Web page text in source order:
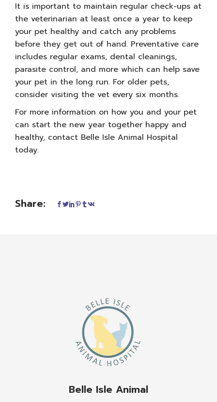
It is important to maintain regular check-ups at
the veterinarian at least once a year to keep
your pet healthy and catch any problems
before they get out of hand. Preventative care
includes regular exams, dental cleanings,
parasite control, and more which can help save
your pet in the long run. For older pets,
consider visiting the vet every six months.
For more information on how you and your pet
can start the new year together happy and
healthy, contact Belle Isle Animal Hospital
today.
Share:
Belle Isle Animal